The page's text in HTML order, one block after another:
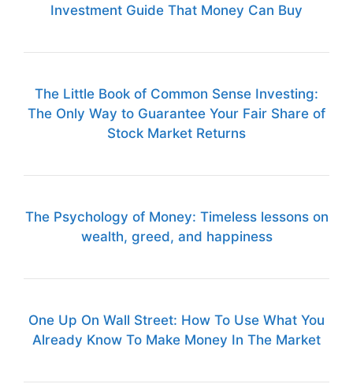
Investment Guide That Money Can Buy
The Little Book of Common Sense Investing:
The Only Way to Guarantee Your Fair Share of
Stock Market Returns
The Psychology of Money: Timeless lessons on
wealth, greed, and happiness
One Up On Wall Street: How To Use What You
Already Know To Make Money In The Market